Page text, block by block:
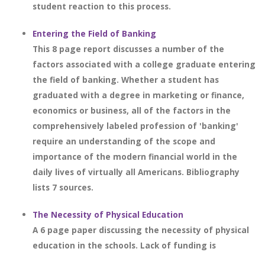
student reaction to this process.
Entering the Field of Banking
This 8 page report discusses a number of the
factors associated with a college graduate entering
the field of banking. Whether a student has
graduated with a degree in marketing or finance,
economics or business, all of the factors in the
comprehensively labeled profession of 'banking'
require an understanding of the scope and
importance of the modern financial world in the
daily lives of virtually all Americans. Bibliography
lists 7 sources.
The Necessity of Physical Education
A 6 page paper discussing the necessity of physical
education in the schools. Lack of funding is